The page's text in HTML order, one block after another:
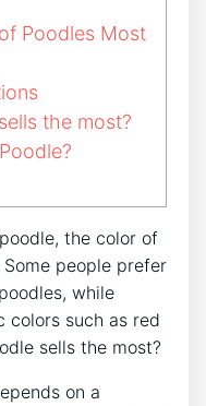
Poodles Most
the most?
the color of
people prefer
while
colors such as red
sells the most?
on a